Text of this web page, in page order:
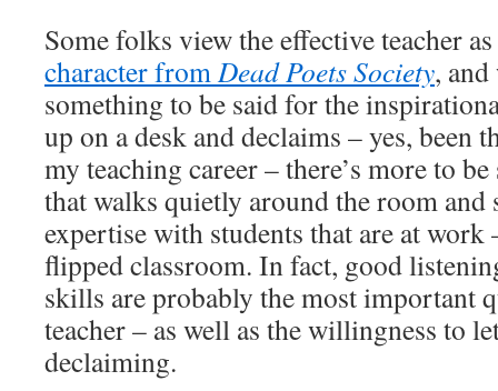
Some folks view the effective teacher
character fromDead Poets Society, and
something to be said for the
up on a desk and declaims – yes, been
my teaching career – there’s more to
that walks quietly around the room and
expertise with students that are at work
flipped classroom. In fact, good
skills are probably the most important
teacher – as well as the willingness to
declaiming.